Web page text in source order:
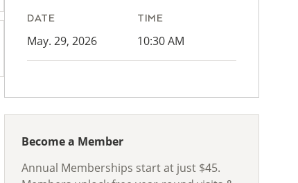
DATE
May. 29, 2026
TIME
10:30 AM
Become a Member
Annual Memberships start at just $45.